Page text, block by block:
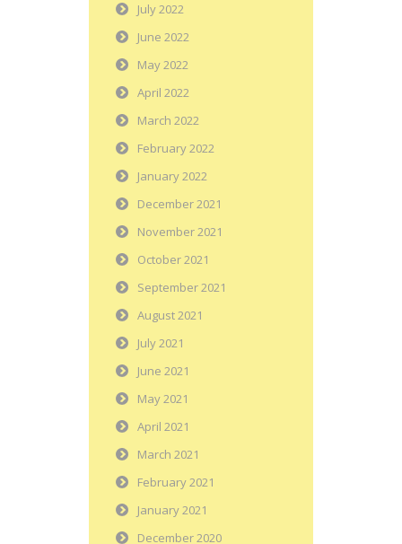
July 2022
June 2022
May 2022
April 2022
March 2022
February 2022
January 2022
December 2021
November 2021
October 2021
September 2021
August 2021
July 2021
June 2021
May 2021
April 2021
March 2021
February 2021
January 2021
December 2020